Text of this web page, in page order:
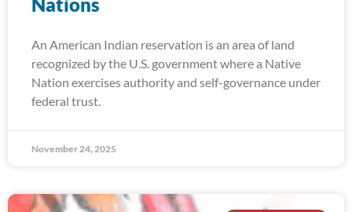
An American Indian reservation is an area of land
recognized by the U.S. government where a Native
Nation exercises authority and self-governance under
federal trust.
November 24, 2025